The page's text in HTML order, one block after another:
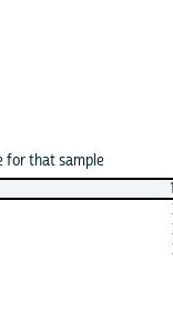
for that sample